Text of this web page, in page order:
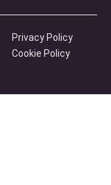
Privacy Policy
Cookie Policy